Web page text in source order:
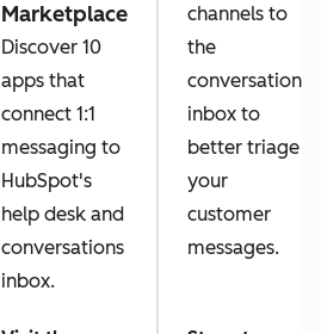
Marketplace
Discover 10
apps that
connect 1:1
messaging to
HubSpot's
help desk and
conversations
inbox.
channels to
the
conversations
inbox to
better triage
your
customer
messages.